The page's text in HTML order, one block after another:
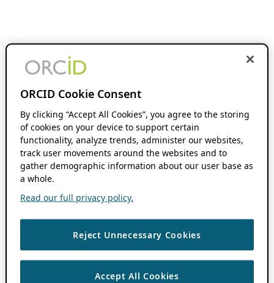
ORCID Cookie Consent
By clicking “Accept All Cookies”, you agree to the storing
of cookies on your device to support certain
functionality, analyze trends, administer our websites,
track user movements around the websites and to
gather demographic information about our user base as
a whole.
Read our full privacy policy.
Reject Unnecessary Cookies
Accept All Cookies